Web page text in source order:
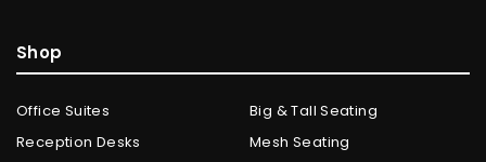
Shop
Office Suites
Reception Desks
Big & Tall Seating
Mesh Seating